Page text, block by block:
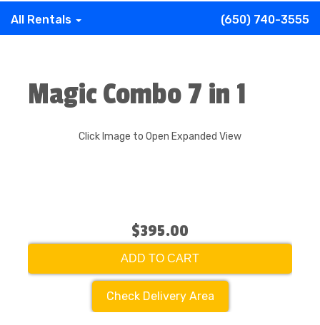
All Rentals (650) 740-3555
Magic Combo 7 in 1
Click Image to Open Expanded View
$395.00
ADD TO CART
Check Delivery Area